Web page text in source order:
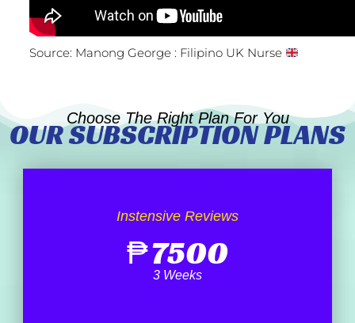
Source: Manong George : Filipino UK Nurse
Choose The Right Plan For You
OUR SUBSCRIPTION PLANS
Instensive Reviews
₱7500
3 Weeks